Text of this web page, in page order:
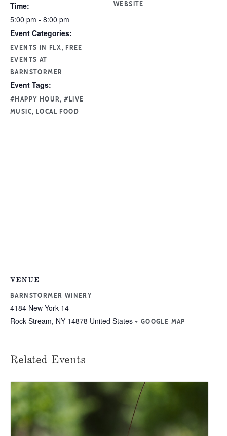
Time:
5:00 pm - 8:00 pm
Event Categories:
EVENTS IN FLX, FREE
EVENTS AT
BARNSTORMER
Event Tags:
#HAPPY HOUR,#LIVE
MUSIC, LOCAL FOOD
WEBSITE
VENUE
BARNSTORMER WINERY
4184 New York 14
Rock Stream, NY 14878 United States + GOOGLE MAP
Related Events